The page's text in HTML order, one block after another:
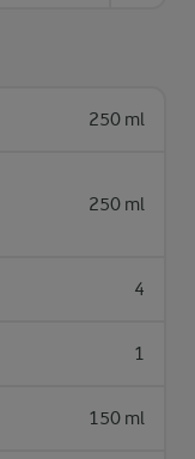
250 ml
250 ml
4
1
150 ml